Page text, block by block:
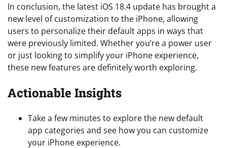
In conclusion, the latest iOS 18.4 update has brought a
new level of customization to the iPhone, allowing
users to personalize their default apps in ways that
were previously limited. Whether you’re a power user
or just looking to simplify your iPhone experience,
these new features are definitely worth exploring.
Actionable Insights
Take a few minutes to explore the new default
app categories and see how you can customize
your iPhone experience.